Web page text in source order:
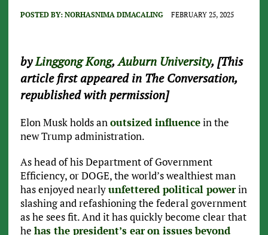
POSTED BY: NORHASNIMA DIMACALING FEBRUARY 25, 2025
byLinggong Kong,Auburn University, [This
article first appeared in The Conversation,
republished with permission]
Elon Musk holds anoutsized influencein the
new Trump administration.
As head of his Department of Government
Efficiency, or DOGE, the world’s wealthiest man
has enjoyed nearlyunfettered political powerin
slashing and refashioning the federal government
as he sees fit. And it has quickly become clear that
he has the president’s earon issuesbeyond